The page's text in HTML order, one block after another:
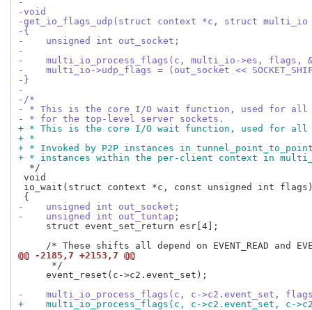
-void
-get_io_flags_udp(struct context *c, struct
-{
-    unsigned int out_socket;
-
-    multi_io_process_flags(c, multi_io->es, flags,
-    multi_io->udp_flags = (out_socket <<
-}
-
-/*
- * This is the core I/O wait function, used for all
- * for the top-level server sockets.
+ * This is the core I/O wait function, used for all
+ *
+ * Invoked by P2P instances in
+ * instances within the per-client context in
  */
void
io_wait(struct context *c, const unsigned int
-    unsigned int out_socket;
-    unsigned int out_tuntap;
     struct event_set_return esr[4];
@@ -2185,7 +2153,7 @@
      */
     event_reset(c->c2.event_set);
-    multi_io_process_flags(c, c->c2.event_set,
+    multi_io_process_flags(c, c->c2.event_set, c-